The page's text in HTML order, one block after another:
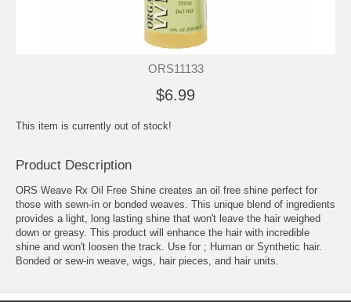
ORS11133
$6.99
This item is currently out of stock!
Product Description
ORS Weave Rx Oil Free Shine creates an oil free shine perfect for
those with sewn-in or bonded weaves. This unique blend of ingredients
provides a light, long lasting shine that won't leave the hair weighed
down or greasy. This product will enhance the hair with incredible
shine and won't loosen the track. Use for ; Human or Synthetic hair.
Bonded or sew-in weave, wigs, hair pieces, and hair units.